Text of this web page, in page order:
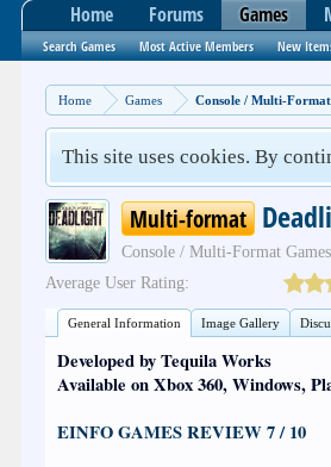
Home Games Console / Multi-Format
This site uses cookies. By
Multi-format
Console / Multi-Format Games
Average User Rating:
General Information Image Gallery
Developed by Tequila Works
Available on Xbox 360, Windows,
EINFO GAMES REVIEW 7 / 10
Home Forums Games
Search Games Most Active Members New